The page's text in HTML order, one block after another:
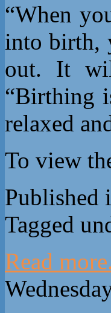
“When
into birth,
out. It
“Birthing
relaxed
To view
Published
Tagged
Read